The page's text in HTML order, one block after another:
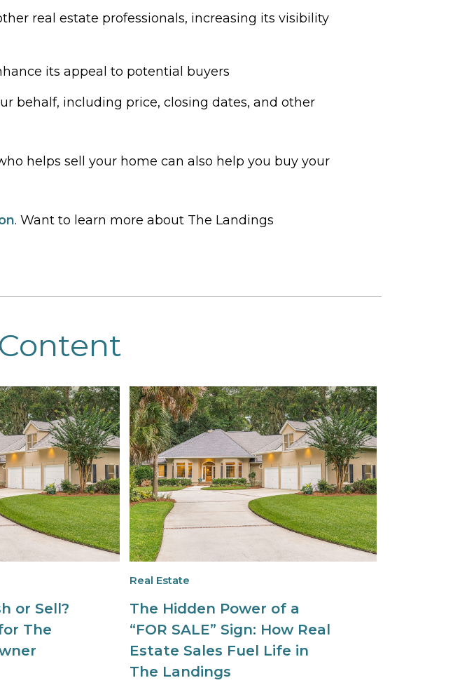
real estate professionals, increasing its visibility
its appeal to potential buyers
behalf, including price, closing dates, and other
helps sell your home can also help you buy your
. Want to learn more about The Landings
or Sell?
The
Real Estate
The Hidden Power of a
“FOR SALE” Sign: How Real
Estate Sales Fuel Life in
The Landings